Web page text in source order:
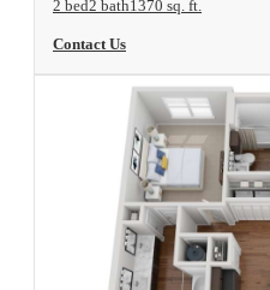
2 bed2 bath1370 sq. ft.
Contact Us